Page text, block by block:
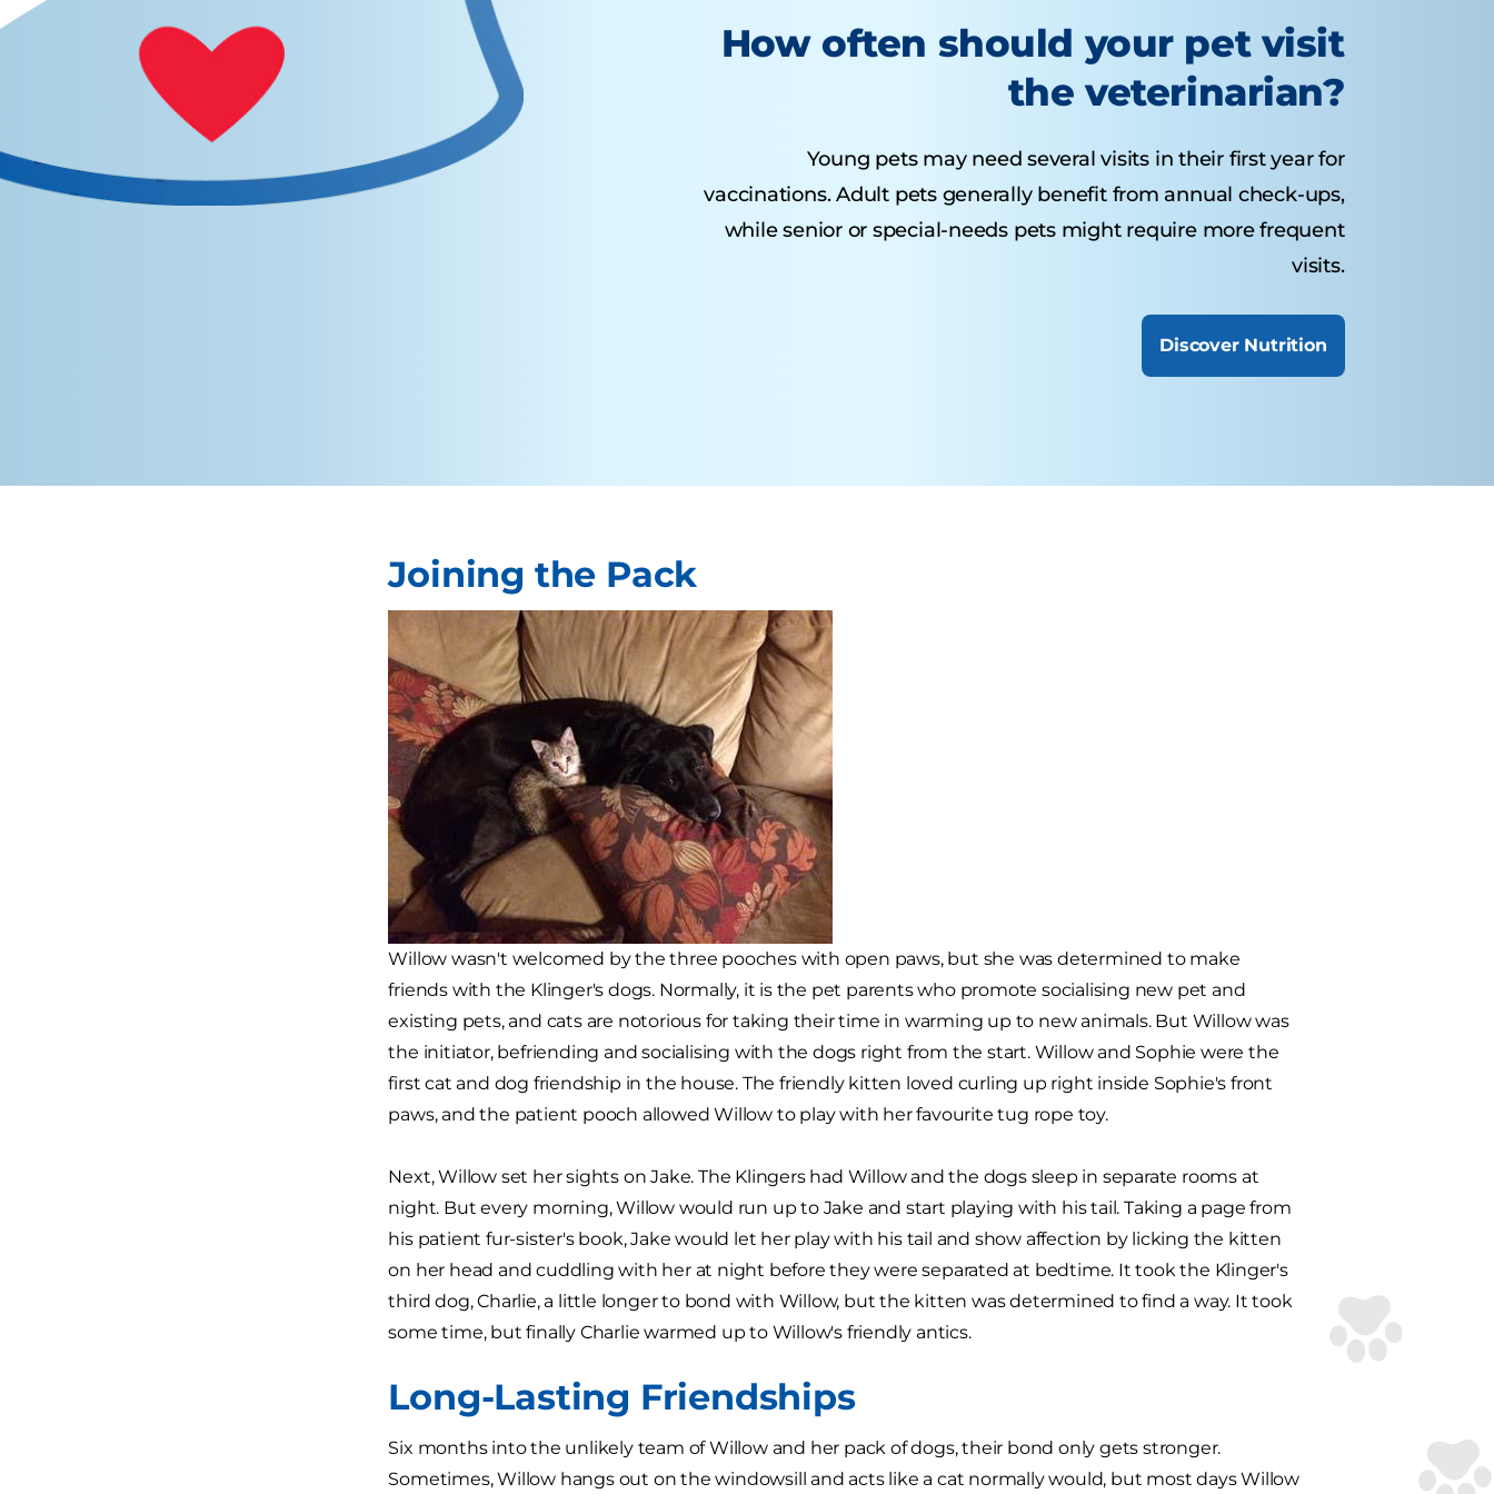
How often should your pet visit
the veterinarian?
Young pets may need several visits in their first year for
vaccinations. Adult pets generally benefit from annual check-ups,
while senior or special-needs pets might require more frequent
visits.
Discover Nutrition
Joining the Pack
Willow wasn't welcomed by the three pooches with open paws, but she was determined to make
friends with the Klinger's dogs. Normally, it is the pet parents who promote socialising new pet and
existing pets, and cats are notorious for taking their time in warming up to new animals. But Willow was
the initiator, befriending and socialising with the dogs right from the start. Willow and Sophie were the
first cat and dog friendship in the house. The friendly kitten loved curling up right inside Sophie's front
paws, and the patient pooch allowed Willow to play with her favourite tug rope toy.
Next, Willow set her sights on Jake. The Klingers had Willow and the dogs sleep in separate rooms at
night. But every morning, Willow would run up to Jake and start playing with his tail. Taking a page from
his patient fur-sister's book, Jake would let her play with his tail and show affection by licking the kitten
on her head and cuddling with her at night before they were separated at bedtime. It took the Klinger's
third dog, Charlie, a little longer to bond with Willow, but the kitten was determined to find a way. It took
some time, but finally Charlie warmed up to Willow's friendly antics.
Long-Lasting Friendships
Six months into the unlikely team of Willow and her pack of dogs, their bond only gets stronger.
Sometimes, Willow hangs out on the windowsill and acts like a cat normally would, but most days Willow